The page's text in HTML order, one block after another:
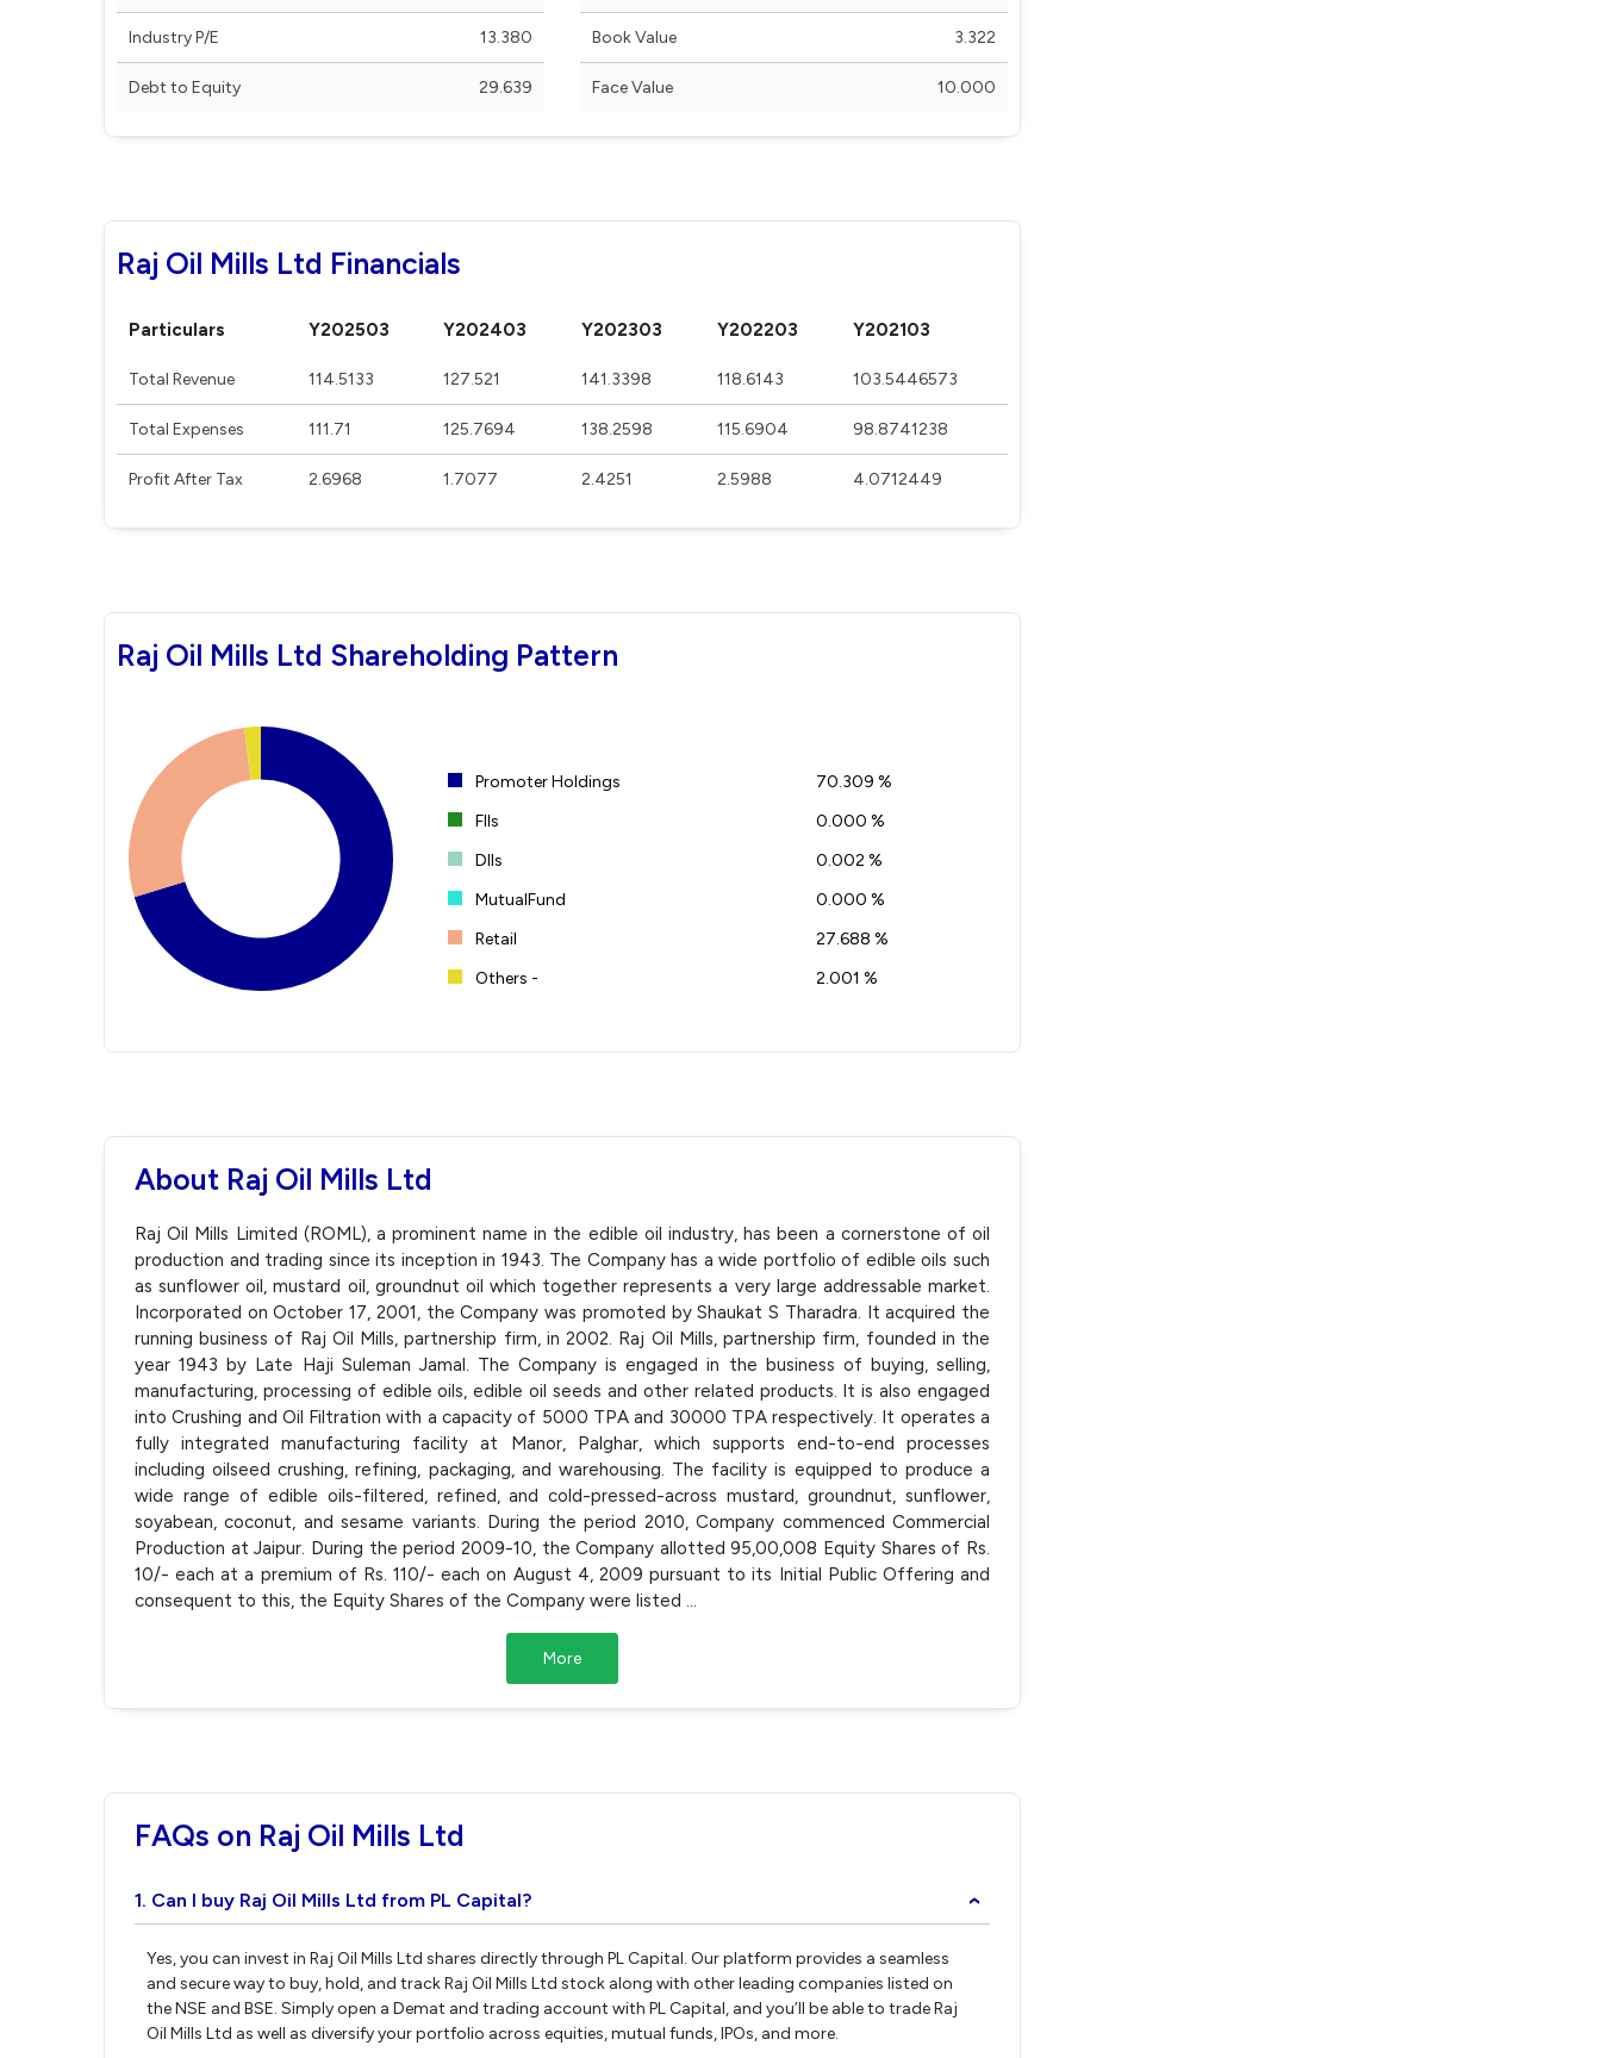
Industry P/E 13.380
Debt to Equity 29.639
Book Value 3.322
Face Value 10.000
Raj Oil Mills Ltd Financials
Particulars Y202503 Y202403 Y202303 Y202203 Y202103
Total Revenue 114.5133 127.521 141.3398 118.6143 103.5446573
Total Expenses 111.71 125.7694 138.2598 115.6904 98.8741238
Profit After Tax 2.6968 1.7077 2.4251 2.5988 4.0712449
Raj Oil Mills Ltd Shareholding Pattern
Promoter Holdings
70.309 %
FIIs
0.000 %
DIIs
0.002 %
MutualFund
0.000 %
Retail
27.688 %
Others -
2.001 %
About Raj Oil Mills Ltd
Raj Oil Mills Limited (ROML), a prominent name in the edible oil industry, has been a cornerstone of oil
production and trading since its inception in 1943. The Company has a wide portfolio of edible oils such
as sunflower oil, mustard oil, groundnut oil which together represents a very large addressable market.
Incorporated on October 17, 2001, the Company was promoted by Shaukat S Tharadra. It acquired the
running business of Raj Oil Mills, partnership firm, in 2002. Raj Oil Mills, partnership firm, founded in the
year 1943 by Late Haji Suleman Jamal. The Company is engaged in the business of buying, selling,
manufacturing, processing of edible oils, edible oil seeds and other related products. It is also engaged
into Crushing and Oil Filtration with a capacity of 5000 TPA and 30000 TPA respectively. It operates a
fully integrated manufacturing facility at Manor, Palghar, which supports end-to-end processes
including oilseed crushing, refining, packaging, and warehousing. The facility is equipped to produce a
wide range of edible oils-filtered, refined, and cold-pressed-across mustard, groundnut, sunflower,
soyabean, coconut, and sesame variants. During the period 2010, Company commenced Commercial
Production at Jaipur. During the period 2009-10, the Company allotted 95,00,008 Equity Shares of Rs.
10/- each at a premium of Rs. 110/- each on August 4, 2009 pursuant to its Initial Public Offering and
consequent to this, the Equity Shares of the Company were listed ...
More
FAQs on Raj Oil Mills Ltd
1. Can I buy Raj Oil Mills Ltd from PL Capital? ›
Yes, you can invest in Raj Oil Mills Ltd shares directly through PL Capital. Our platform provides a seamless
and secure way to buy, hold, and track Raj Oil Mills Ltd stock along with other leading companies listed on
the NSE and BSE. Simply open a Demat and trading account with PL Capital, and you’ll be able to trade Raj
Oil Mills Ltd as well as diversify your portfolio across equities, mutual funds, IPOs, and more.